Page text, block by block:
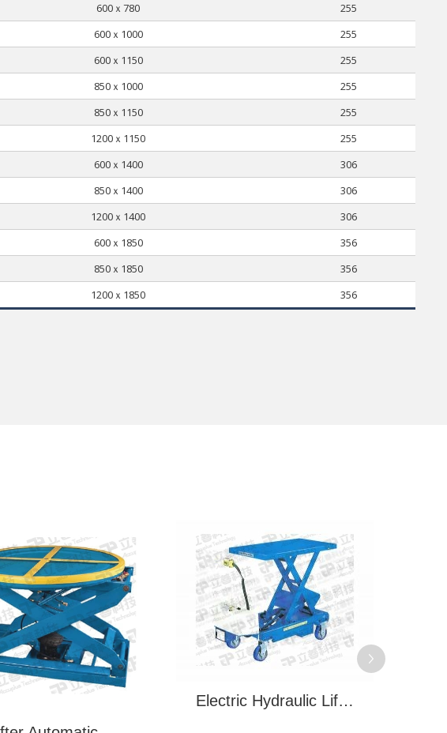
600ｘ780
255
600ｘ1000
255
600ｘ1150
255
850ｘ1000
255
850ｘ1150
255
1200ｘ1150
255
600ｘ1400
306
850ｘ1400
306
1200ｘ1400
306
600ｘ1850
356
850ｘ1850
356
1200ｘ1850 356
Electric Hydraulic Lifting Trolley